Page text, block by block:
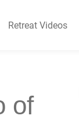
Retreat Videos
of